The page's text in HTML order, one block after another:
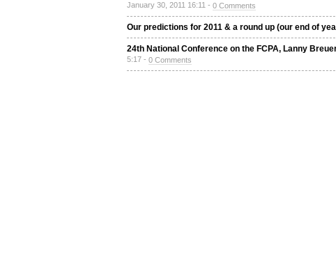
January 30, 2011 16:11 - 0 Comments
Our predictions for 2011 & a round up (our end of
24th National Conference on the FCPA, Lanny
5:17 - 0 Comments